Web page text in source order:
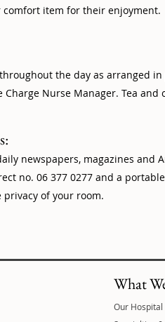
comfort item for their enjoyment.
the day as arranged
Nurse Manager. Tea
newspapers, magazines and
no. 06 377 0277 and a
privacy of your room.
What
Our Hospital